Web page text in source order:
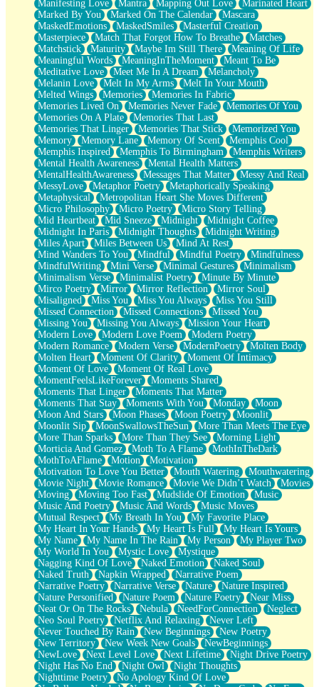
Manifesting Love
Mantra Mapping Out Love
Marinated Heart
Marked By You
Marked On The Calendar
Mascara
MaskedEmotions
MaskedSmiles
Masterful Creation
Masterpiece
Match That Forgot How To Breathe
Matches
Matchstick
Maturity Maybe Im Still There
Meaning Of Life
Meaningful Words
MeaningInTheMoment
Meant To Be
Meditative Love
Meet Me In A Dream
Melancholy
Melanin Love
Melt In My Arms
Melt In Your Mouth
Melted Wings
Memories
Memories In Fabric
Memories Lived On
Memories Never Fade
Memories Of You
Memories On A Plate
Memories That Last
Memories That Linger
Memories That Stick
Memorized You
Memory
Memory Lane Memory Of Scent
Memphis Cool
Memphis Inspired
Memphis To Birmingham
Memphis Writers
Mental Health Awareness
Mental Health Matters
MentalHealthAwareness
Messages That Matter
Messy And Real
MessyLove
Metaphor Poetry
Metaphorically Speaking
Metaphysical
Metropolitan Heart She Moves Different
Micro Philosophy
Micro Poetry
Micro Story Telling
Mid Heartbeat
Mid Sneeze Midnight
Midnight Coffee
Midnight In Paris
Midnight Thoughts
Midnight Writing
Miles Apart
Miles Between Us
Mind At Rest
Mind Wanders To You
Mindful Mindful Poetry
Mindfulness
MindfulWriting
Mini Verse Minimal Gestures
Minimalism
Minimalism Verse
Minimalist Poetry
Minute By Minute
Mirco Poetry
Mirror Mirror Reflection
Mirror Soul
Misaligned
Miss You Miss You Always
Miss You Still
Missed Connection
Missed Connections
Missed You
Missing You
Missing You Always
Mission Your Heart
Modern Love
Modern Love Poem
Modern Poetry
Modern Romance
Modern Verse ModernPoetry
Molten Body
Molten Heart
Moment Of Clarity
Moment Of Intimacy
Moment Of Love
Moment Of Real Love
MomentFeelsLikeForever
Moments Shared
Moments That Linger
Moments That Matter
Moments That Stay
Moments With You Monday
Moon
Moon And Stars
Moon Phases Moon Poetry
Moonlit
Moonlit Sip
MoonSwallowsTheSun
More Than Meets The Eye
More Than Sparks
More Than They See
Morning Light
Morticia And Gomez
Moth To A Flame
MothInTheDark
MothToAFlame
Motion
Motivation
Motivation To Love You Better
Mouth Watering
Mouthwatering
Movie Night
Movie Romance Movie We Didn’t Watch
Movies
Moving
Moving Too Fast Mudslide Of Emotion
Music
Music And Poetry
Music And Words
Music Moves
Mutual Respect
My Breath In You
My Favorite Place
My Heart In Your Hands
My Heart Is Full
My Heart Is Yours
My Name
My Name In The Rain My Person
My Player Two
My World In You
Mystic Love
Mystique
Nagging Kind Of Love
Naked Emotion
Naked Soul
Naked Truth
Napkin Wrapped
Narrative Poem
Narrative Poetry
Narrative Verse Nature
Nature Inspired
Nature Personified
Nature Poem Nature Poetry
Near Miss
Neat Or On The Rocks
Nebula NeedForConnection
Neglect
Neo Soul Poetry
Netflix And Relaxing
Never Left
Never Touched By Rain
New Beginnings
New Poetry
New Territory
New Week New Goals
NewBeginnings
NewLove
Next Level Love Next Lifetime
Night Drive Poetry
Night Has No End
Night Owl
Night Thoughts
Nighttime Poetry
No Apology Kind Of Love